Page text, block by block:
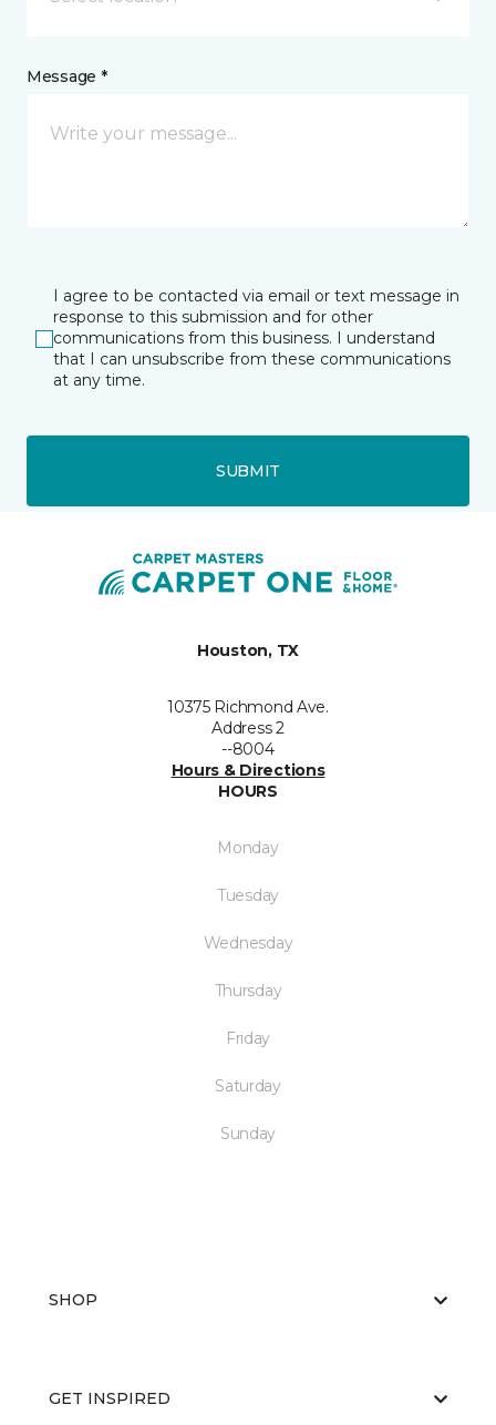
Message *
I agree to be contacted via email or text message in
response to this submission and for other
communications from this business. I understand
that I can unsubscribe from these communications
at any time.
SUBMIT
Houston, TX
10375 Richmond Ave.
Address 2
--8004
Hours & Directions
HOURS
Monday
Tuesday
Wednesday
Thursday
Friday
Saturday
Sunday
SHOP
GET INSPIRED